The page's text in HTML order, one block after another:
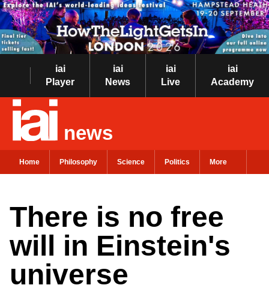
iai
Player
iai
News
iai
Live
iai
Academy
news
Home Philosophy Science Politics More
There is no free
will in Einstein's
universe